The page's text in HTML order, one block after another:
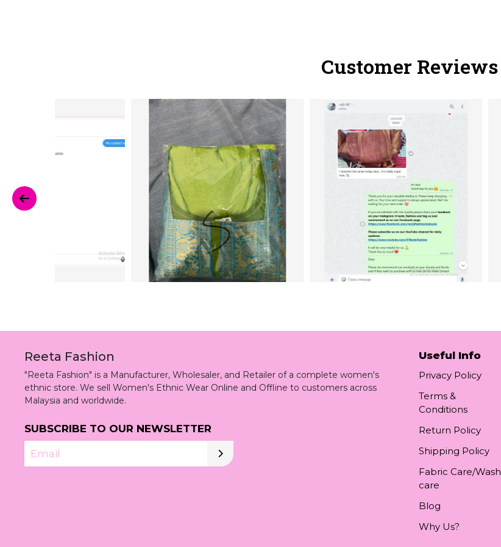
Customer Reviews
Reeta Fashion
"Reeta Fashion" is a Manufacturer, Wholesaler, and Retailer of a complete women's
ethnic store. We sell Women's Ethnic Wear Online and Offline to customers across
Malaysia and worldwide.
SUBSCRIBE TO OUR NEWSLETTER
Email
Useful Info
Privacy Policy
Terms &
Conditions
Return Policy
Shipping Policy
Fabric Care/Wash
care
Blog
Why Us?